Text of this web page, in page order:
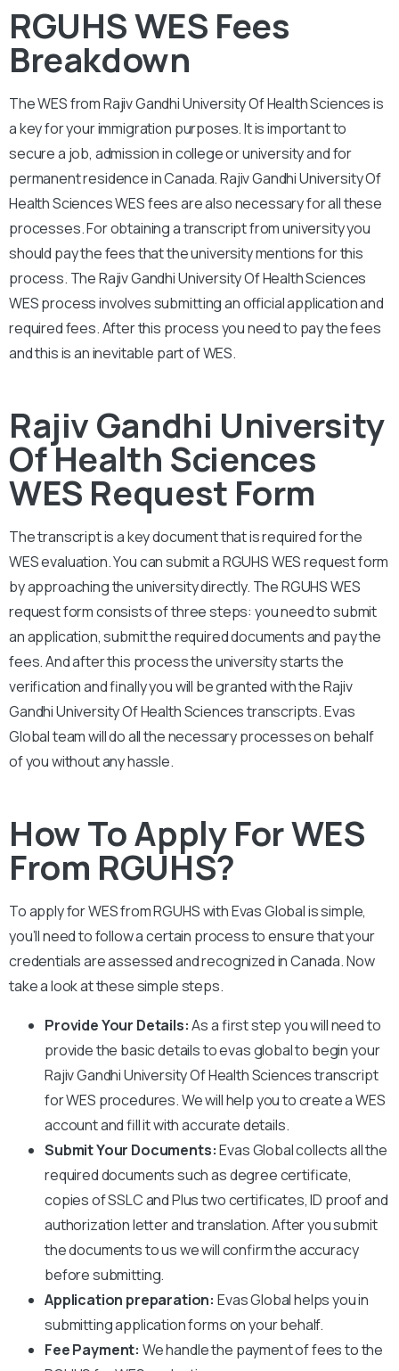
RGUHS WES Fees
Breakdown
The WES fromRajiv Gandhi University Of Health Sciencesis
a key for your immigration purposes. It is important to
secure a job, admission in college or university and for
permanent residence in Canada.Rajiv Gandhi University Of
Health SciencesWES fees are also necessary for all these
processes. For obtaining a transcript from university you
should pay the fees that the university mentions for this
process. TheRajiv Gandhi University Of Health Sciences
WES process involves submitting an official application and
required fees. After this process you need to pay the fees
and this is an inevitable part of WES.
Rajiv Gandhi University
Of Health Sciences
WES Request Form
The transcript is a key document that is required for the
WES evaluation. You can submit aRGUHSWES request form
by approaching the university directly. TheRGUHSWES
request form consists of three steps: you need to submit
an application, submit the required documents and pay the
fees. And after this process the university starts the
verification and finally you will be granted with theRajiv
Gandhi University Of Health Sciencestranscripts. Evas
Global team will do all the necessary processes on behalf
of you without any hassle.
How To Apply For WES
From RGUHS?
To apply for WES fromRGUHSwith Evas Global is simple,
you’ll need to follow a certain process to ensure that your
credentials are assessed and recognized in Canada. Now
take a look at these simple steps.
Provide Your Details:As a first step you will need to
provide the basic details to evas global to begin your
Rajiv Gandhi University Of Health Sciencestranscript
for WES procedures. We will help you to create a WES
account and fill it with accurate details.
Submit Your Documents:Evas Global collects all the
required documents such as degree certificate,
copies of SSLC and Plus two certificates, ID proof and
authorization letter and translation. After you submit
the documents to us we will confirm the accuracy
before submitting.
Application preparation: Evas Global helps you in
submitting application forms on your behalf.
Fee Payment: We handle the payment of fees to the